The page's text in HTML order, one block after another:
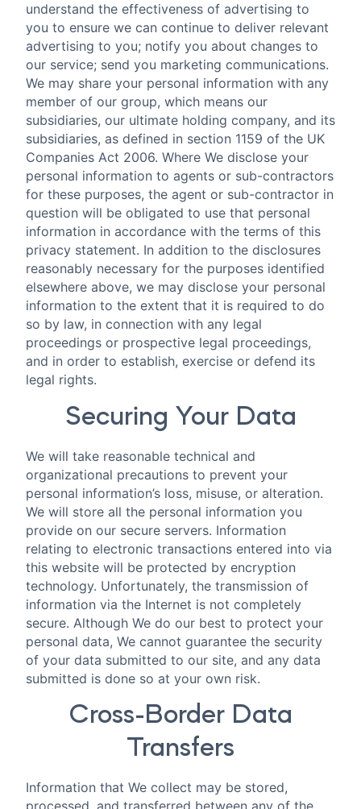
understand the effectiveness of advertising to
you to ensure we can continue to deliver relevant
advertising to you; notify you about changes to
our service; send you marketing communications.
We may share your personal information with any
member of our group, which means our
subsidiaries, our ultimate holding company, and its
subsidiaries, as defined in section 1159 of the UK
Companies Act 2006. Where We disclose your
personal information to agents or sub-contractors
for these purposes, the agent or sub-contractor in
question will be obligated to use that personal
information in accordance with the terms of this
privacy statement. In addition to the disclosures
reasonably necessary for the purposes identified
elsewhere above, we may disclose your personal
information to the extent that it is required to do
so by law, in connection with any legal
proceedings or prospective legal proceedings,
and in order to establish, exercise or defend its
legal rights.
Securing Your Data
We will take reasonable technical and
organizational precautions to prevent your
personal information’s loss, misuse, or alteration.
We will store all the personal information you
provide on our secure servers. Information
relating to electronic transactions entered into via
this website will be protected by encryption
technology. Unfortunately, the transmission of
information via the Internet is not completely
secure. Although We do our best to protect your
personal data, We cannot guarantee the security
of your data submitted to our site, and any data
submitted is done so at your own risk.
Cross-Border Data
Transfers
Information that We collect may be stored,